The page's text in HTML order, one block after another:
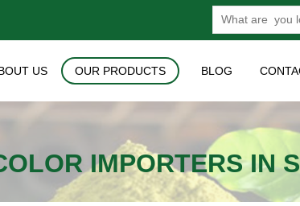
US OUR PRODUCTS BLOG
IMPORTERS IN